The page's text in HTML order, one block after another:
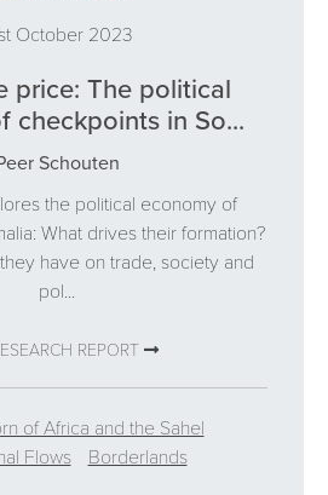
October 2023
price: The political
checkpoints in So...
Schouten
the political economy of
What drives their formation?
have on trade, society and
pol...
REPORT
of Africa and the Sahel
Flows
Borderlands